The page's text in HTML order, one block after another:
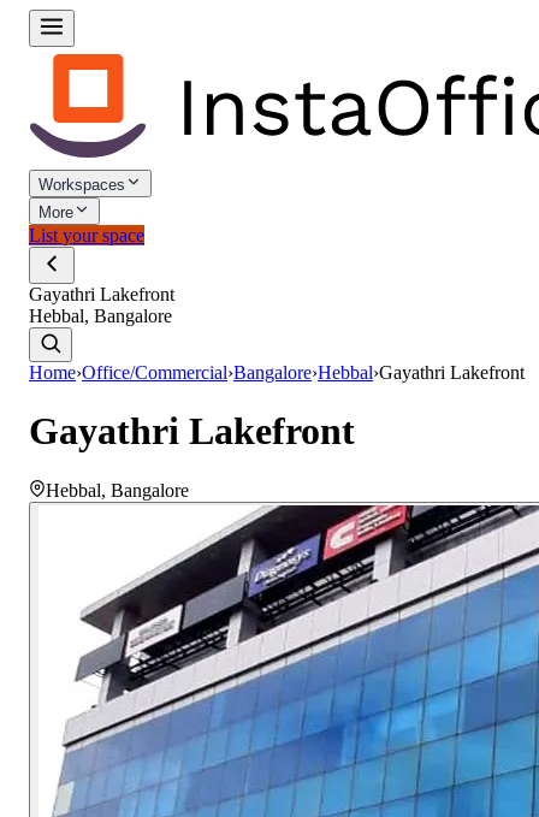
Workspaces
More
List your space
Gayathri Lakefront
Hebbal, Bangalore
Home›Office/Commercial›Bangalore›Hebbal›Gayathri Lakefront
Gayathri Lakefront
Hebbal, Bangalore